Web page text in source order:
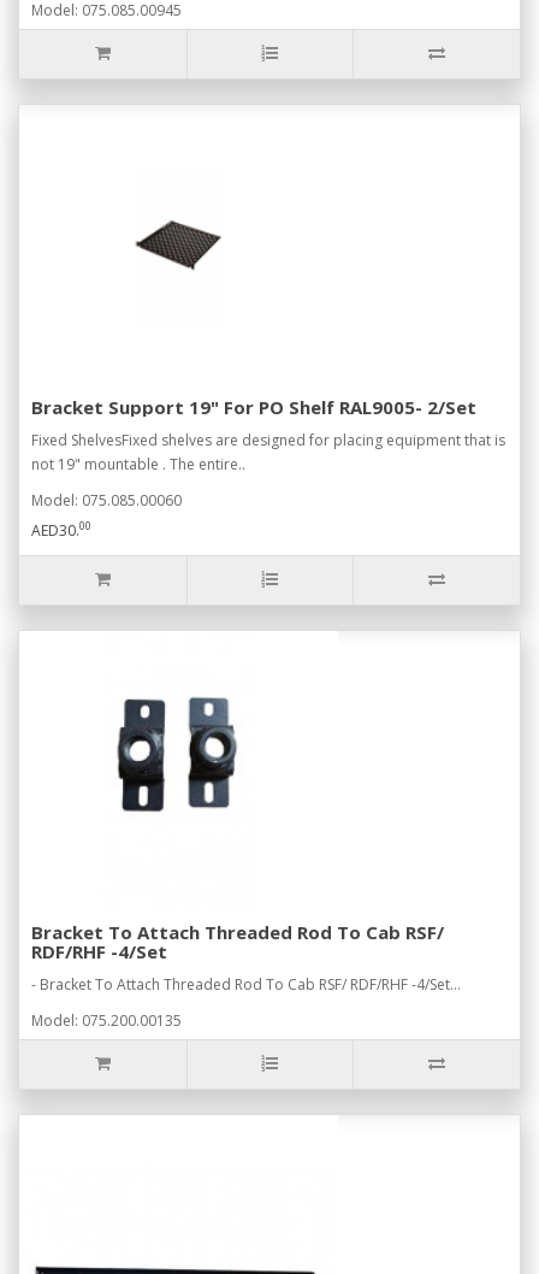
Model: 075.085.00945
Bracket Support 19" For PO Shelf RAL9005- 2/Set
Fixed ShelvesFixed shelves are designed for placing equipment that is
not 19" mountable . The entire..
Model: 075.085.00060
AED30.00
Bracket To Attach Threaded Rod To Cab RSF/
RDF/RHF -4/Set
- Bracket To Attach Threaded Rod To Cab RSF/ RDF/RHF -4/Set...
Model: 075.200.00135